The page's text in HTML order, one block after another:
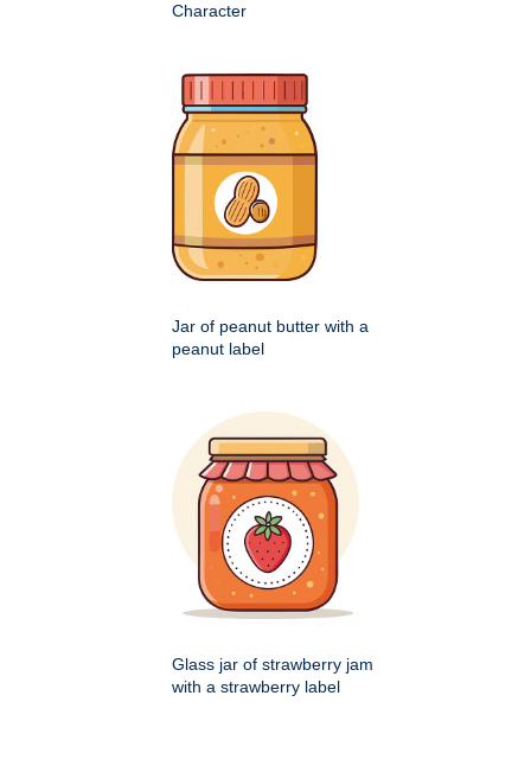
Character
Jar of peanut butter with a
peanut label
Glass jar of strawberry jam
with a strawberry label